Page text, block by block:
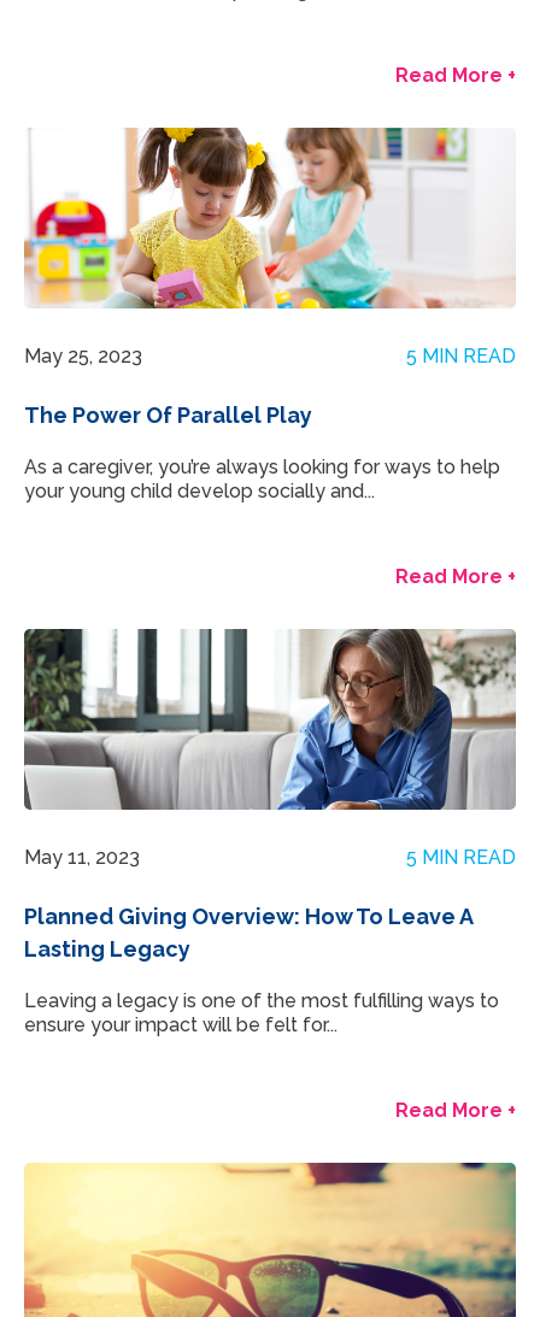
Read More +
May 25, 2023 5 MIN READ
The Power Of Parallel Play
As a caregiver, you’re always looking for ways to help
your young child develop socially and...
Read More +
May 11, 2023 5 MIN READ
Planned Giving Overview: How To Leave A
Lasting Legacy
Leaving a legacy is one of the most fulfilling ways to
ensure your impact will be felt for...
Read More +